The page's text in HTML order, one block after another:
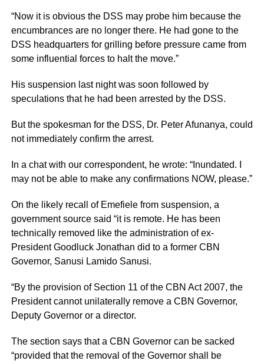
“Now it is obvious the DSS may probe him because the
encumbrances are no longer there. He had gone to the
DSS headquarters for grilling before pressure came from
some influential forces to halt the move.”
His suspension last night was soon followed by
speculations that he had been arrested by the DSS.
But the spokesman for the DSS, Dr. Peter Afunanya, could
not immediately confirm the arrest.
In a chat with our correspondent, he wrote: “Inundated. I
may not be able to make any confirmations NOW, please.”
On the likely recall of Emefiele from suspension, a
government source said “it is remote. He has been
technically removed like the administration of ex-
President Goodluck Jonathan did to a former CBN
Governor, Sanusi Lamido Sanusi.
“By the provision of Section 11 of the CBN Act 2007, the
President cannot unilaterally remove a CBN Governor,
Deputy Governor or a director.
The section says that a CBN Governor can be sacked
“provided that the removal of the Governor shall be